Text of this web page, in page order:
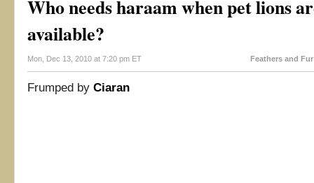
Who needs haraam when pet lions
available?
Mon, Dec 13, 2010 at 7:20 pm ET Feathers and Fur
Frumped by Ciaran